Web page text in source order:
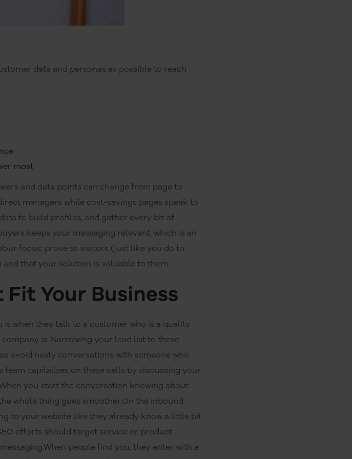
data and personas as possible to reach
most
and data points can change from page to
managers while cost-savings pages speak to
to build profiles, and gather every bit of
keeps your messaging relevant, which is an
focus: prove to visitors (just like you do to
that your solution is valuable to them.
Your Business
when they talk to a customer who is a quality
is. Narrowing your lead list to these
avoid nasty conversations with someone who
team capitalises on these calls by discussing your
you start the conversation knowing about
whole thing goes smoother.On the inbound
to your website like they already know a little bit
efforts should target service or product
people find you, they enter with a